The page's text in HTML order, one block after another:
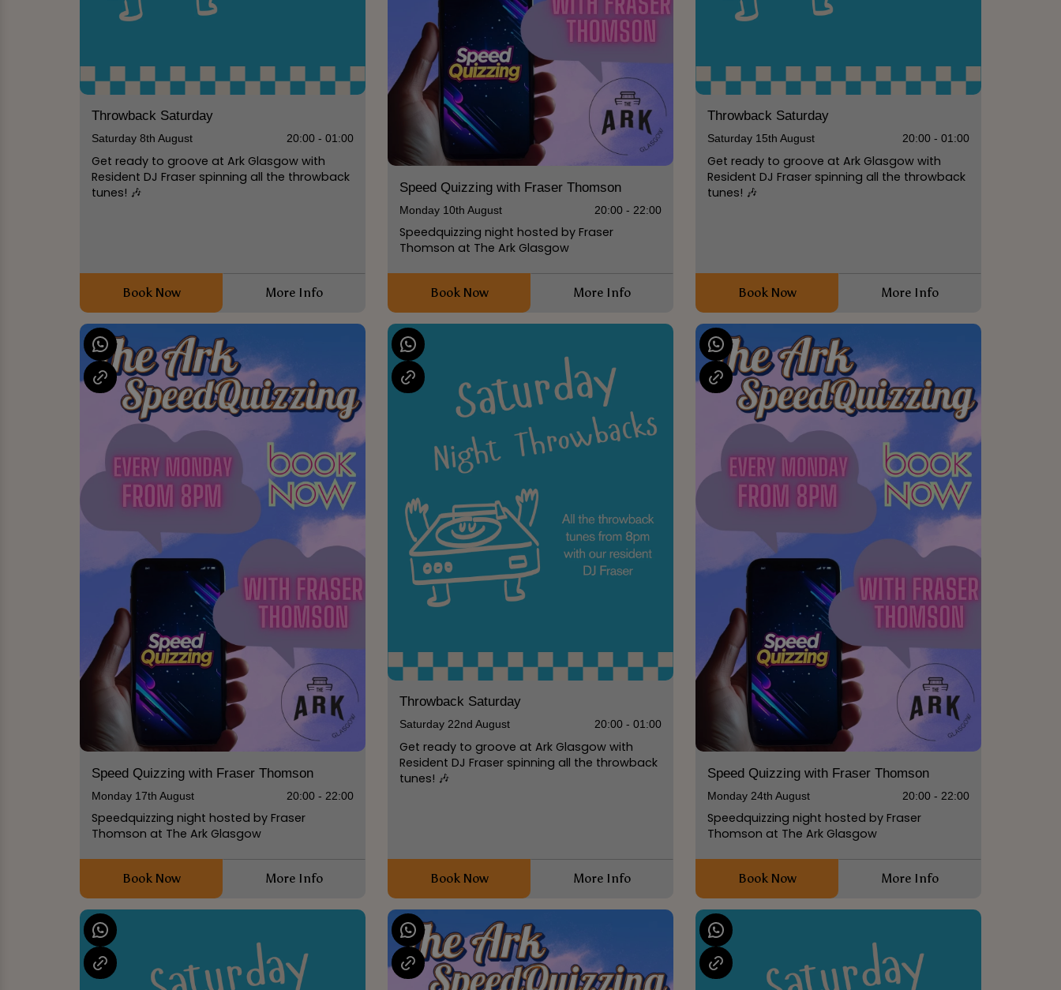
Throwback Saturday
Saturday 8th August 20:00 - 01:00
Get ready to groove at Ark Glasgow with
Resident DJ Fraser spinning all the throwback
tunes! 🎶
Book Now More Info
Speed Quizzing with Fraser Thomson
Monday 10th August 20:00 - 22:00
Speedquizzing night hosted by Fraser
Thomson at The Ark Glasgow
Book Now More Info
Throwback Saturday
Saturday 15th August 20:00 - 01:00
Get ready to groove at Ark Glasgow with
Resident DJ Fraser spinning all the throwback
tunes! 🎶
Book Now More Info
Speed Quizzing with Fraser Thomson
Monday 17th August 20:00 - 22:00
Speedquizzing night hosted by Fraser
Thomson at The Ark Glasgow
Book Now More Info
Throwback Saturday
Saturday 22nd August 20:00 - 01:00
Get ready to groove at Ark Glasgow with
Resident DJ Fraser spinning all the throwback
tunes! 🎶
Book Now More Info
Speed Quizzing with Fraser Thomson
Monday 24th August 20:00 - 22:00
Speedquizzing night hosted by Fraser
Thomson at The Ark Glasgow
Book Now More Info